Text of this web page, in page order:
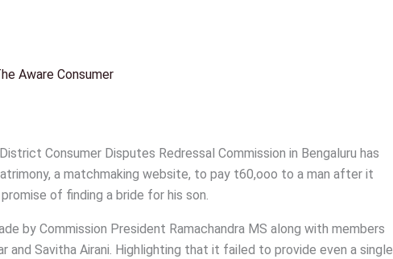
Aware Consumer
Consumer Disputes Redressal Commission in Bengaluru has
a matchmaking website, to pay t60,ooo to a man after it
of finding a bride for his son.
by Commission President Ramachandra MS along with members
and Savitha Airani. Highlighting that it failed to provide even a single